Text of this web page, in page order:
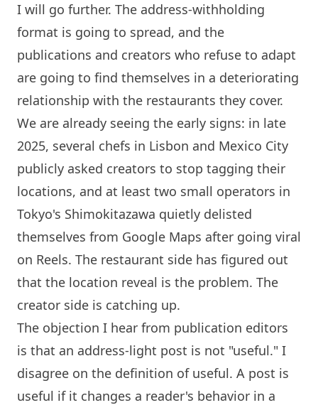
I will go further. The address-withholding
format is going to spread, and the
publications and creators who refuse to adapt
are going to find themselves in a deteriorating
relationship with the restaurants they cover.
We are already seeing the early signs: in late
2025, several chefs in Lisbon and Mexico City
publicly asked creators to stop tagging their
locations, and at least two small operators in
Tokyo's Shimokitazawa quietly delisted
themselves from Google Maps after going viral
on Reels. The restaurant side has figured out
that the location reveal is the problem. The
creator side is catching up.
The objection I hear from publication editors
is that an address-light post is not "useful." I
disagree on the definition of useful. A post is
useful if it changes a reader's behavior in a